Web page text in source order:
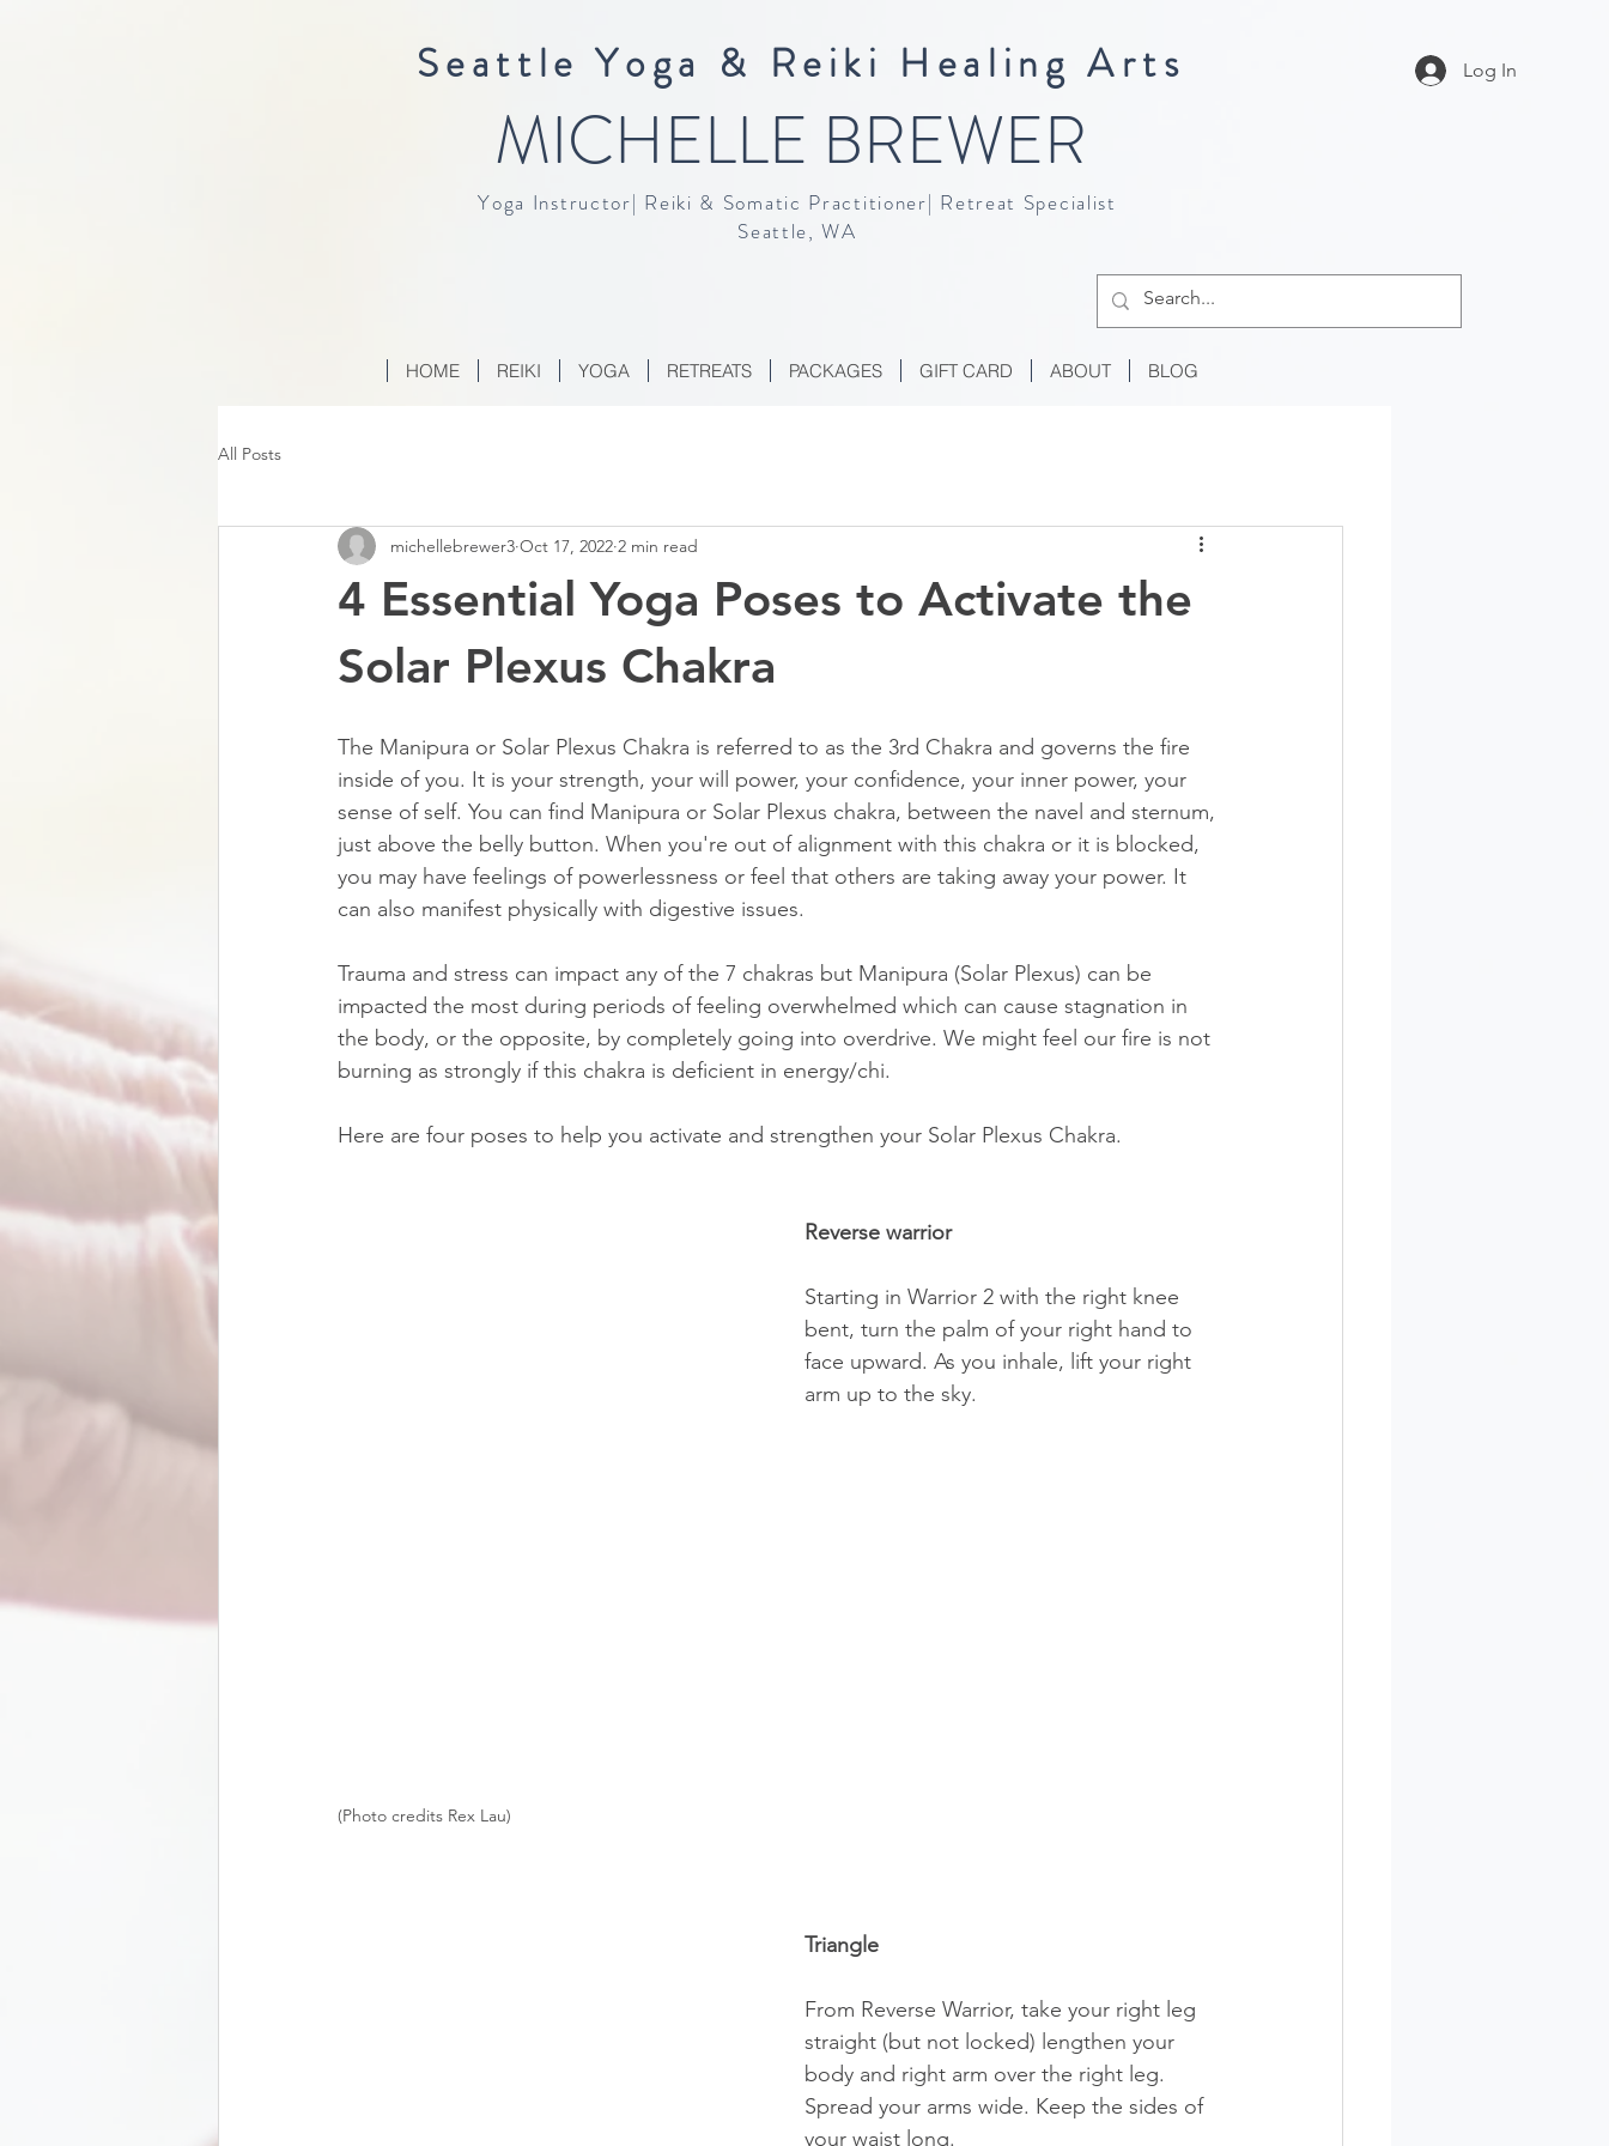
MICHELLE BREWER
Yoga Instructor| Reiki & Somatic Practitioner| Retreat Specialist
Seattle, WA
Seattle Yoga & Reiki Healing Arts Log In
HOME REIKI YOGA RETREATS PACKAGES GIFT CARD ABOUT BLOG
All Posts
4 Essential Yoga Poses to Activate the
Solar Plexus Chakra
michellebrewer3 Oct 17, 2022 2 min read
The Manipura or Solar Plexus Chakra is referred to as the 3rd Chakra and governs the fire
inside of you. It is your strength, your will power, your confidence, your inner power, your
sense of self. You can find Manipura or Solar Plexus chakra, between the navel and sternum,
just above the belly button. When you're out of alignment with this chakra or it is blocked,
you may have feelings of powerlessness or feel that others are taking away your power. It
can also manifest physically with digestive issues.
Trauma and stress can impact any of the 7 chakras but Manipura (Solar Plexus) can be
impacted the most during periods of feeling overwhelmed which can cause stagnation in
the body, or the opposite, by completely going into overdrive. We might feel our fire is not
burning as strongly if this chakra is deficient in energy/chi.
Here are four poses to help you activate and strengthen your Solar Plexus Chakra.
Reverse warrior
Starting in Warrior 2 with the right knee
bent, turn the palm of your right hand to
face upward. As you inhale, lift your right
arm up to the sky.
(Photo credits Rex Lau)
Triangle
From Reverse Warrior, take your right leg
straight (but not locked) lengthen your
body and right arm over the right leg.
Spread your arms wide. Keep the sides of
your waist long.